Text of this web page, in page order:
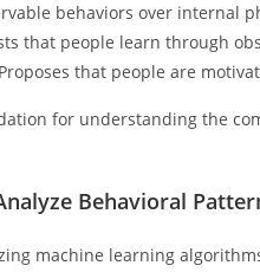
behaviors over internal
that people learn through
Proposes that people are
for understanding the
Behavioral
machine learning